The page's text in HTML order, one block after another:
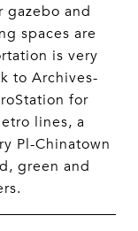
gazebo and
spaces are
is very
to Archives-
for
lines, a
Pl-Chinatown
green and